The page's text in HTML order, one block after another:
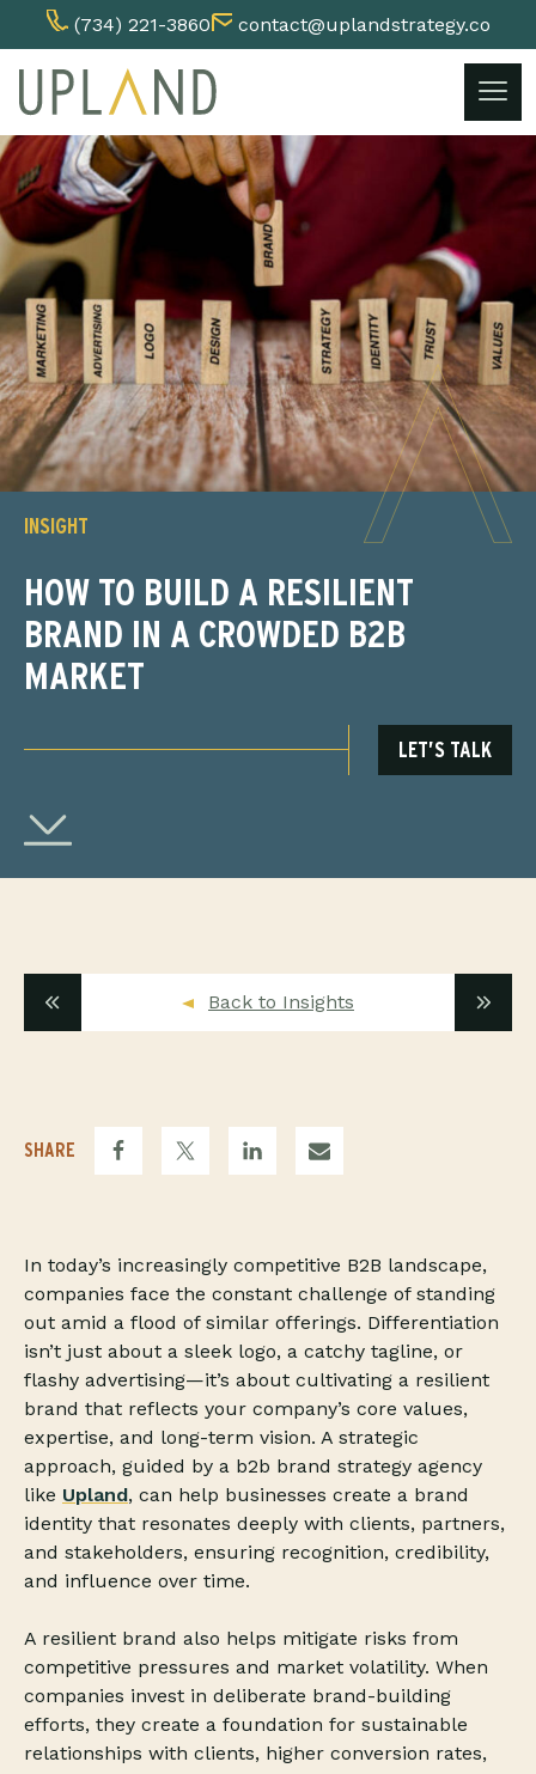
(734) 221-3860
contact@uplandstrategy.co
content
INSIGHT
HOW TO BUILD A RESILIENT
BRAND IN A CROWDED B2B
MARKET
LET’S TALK
Back to Insights
SHARE
In today’s increasingly competitive B2B landscape,
companies face the constant challenge of standing
out amid a flood of similar offerings. Differentiation
isn’t just about a sleek logo, a catchy tagline, or
flashy advertising—it’s about cultivating a resilient
brand that reflects your company’s core values,
expertise, and long-term vision. A strategic
approach, guided by a b2b brand strategy agency
like Upland, can help businesses create a brand
identity that resonates deeply with clients, partners,
and stakeholders, ensuring recognition, credibility,
and influence over time.
A resilient brand also helps mitigate risks from
competitive pressures and market volatility. When
companies invest in deliberate brand-building
efforts, they create a foundation for sustainable
relationships with clients, higher conversion rates,